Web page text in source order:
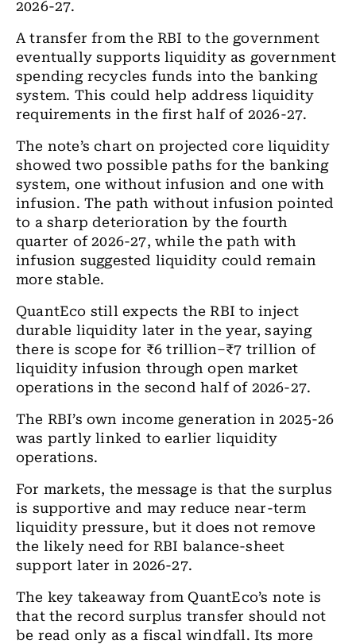
2026-27.
A transfer from the RBI to the government
eventually supports liquidity as government
spending recycles funds into the banking
system. This could help address liquidity
requirements in the first half of 2026-27.
The note’s chart on projected core liquidity
showed two possible paths for the banking
system, one without infusion and one with
infusion. The path without infusion pointed
to a sharp deterioration by the fourth
quarter of 2026-27, while the path with
infusion suggested liquidity could remain
more stable.
QuantEco still expects the RBI to inject
durable liquidity later in the year, saying
there is scope for ₹6 trillion–₹7 trillion of
liquidity infusion through open market
operations in the second half of 2026-27.
The RBI’s own income generation in 2025-26
was partly linked to earlier liquidity
operations.
For markets, the message is that the surplus
is supportive and may reduce near-term
liquidity pressure, but it does not remove
the likely need for RBI balance-sheet
support later in 2026-27.
The key takeaway from QuantEco’s note is
that the record surplus transfer should not
be read only as a fiscal windfall. Its more